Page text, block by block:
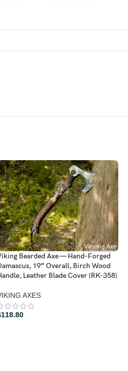
Bearded Axe — Hand-Forged
19″ Overall, Birch Wood
Leather Blade Cover (RK-358)
AXES
118.80